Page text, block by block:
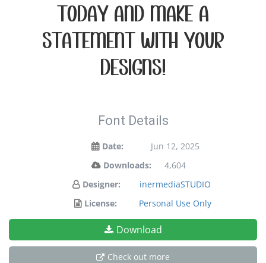
today and make a
statement with your
designs!
Font Details
Date:
Jun 12, 2025
Downloads:
4,604
Designer:
inermediaSTUDIO
License:
Personal Use Only
Download
Check out more